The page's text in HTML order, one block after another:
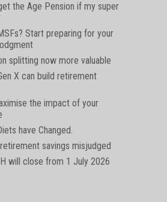
the Age Pension if my super
Start preparing for your
splitting now more valuable
X can build retirement
the impact of your
have Changed.
savings misjudged
will close from 1 July 2026